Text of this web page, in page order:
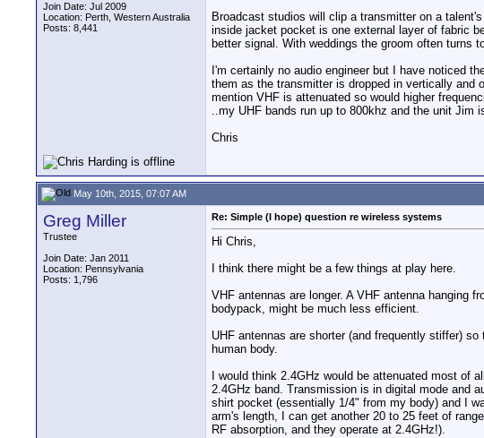
Join Date: Jul 2009
Location: Perth, Western Australia
Posts: 8,441
Broadcast studios will clip a transmitter on a
inside jacket pocket is one external layer of fabric
better signal. With weddings the groom often turns
I'm certainly no audio engineer but I have noticed
them as the transmitter is dropped in vertically and
mention VHF is attenuated so would higher
..my UHF bands run up to 800khz and the unit Jim
Chris
May 10th, 2015, 07:07 AM
Greg Miller
Trustee
Join Date: Jan 2011
Location: Pennsylvania
Posts: 1,796
Re: Simple (I hope) question re wireless systems
Hi Chris,
I think there might be a few things at play here.
VHF antennas are longer. A VHF antenna hanging
bodypack, might be much less efficient.
UHF antennas are shorter (and frequently stiffer)
human body.
I would think 2.4GHz would be attenuated most
2.4GHz band. Transmission is in digital mode and
shirt pocket (essentially 1/4" from my body) and I
arm's length, I can get another 20 to 25 feet of
RF absorption, and they operate at 2.4GHz!).